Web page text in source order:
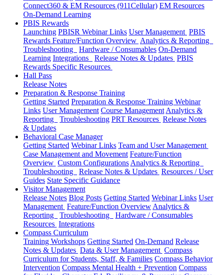
Connect360 & EM Resources (911Cellular) EM Resources
On-Demand Learning
PBIS Rewards
Launching PBISR Webinar Links User Management PBIS
Rewards Feature/Function Overview Analytics & Reporting
Troubleshooting
Hardware / Consumables On-Demand
Learning Integrations Release Notes & Updates PBIS
Rewards Specific Resources
Hall Pass
Release Notes
Preparation & Response Training
Getting Started Preparation & Response Training Webinar
Links User Management Course Management Analytics &
Reporting
Troubleshooting PRT Resources Release Notes
& Updates
Behavioral Case Manager
Getting Started Webinar Links Team and User Management
Case Management and Movement Feature/Function
Overview Custom Configurations Analytics & Reporting
Troubleshooting
Release Notes & Updates Resources / User
Guides State Specific Guidance
Visitor Management
Release Notes Blog Posts Getting Started Webinar Links User
Management Feature/Function Overview Analytics &
Reporting
Troubleshooting
Hardware / Consumables
Resources Integrations
Compass Curriculum
Training Workshops Getting Started On-Demand Release
Notes & Updates Data & User Management Compass
Curriculum for Students, Staff, & Families Compass Behavior
Intervention Compass Mental Health + Prevention Compass